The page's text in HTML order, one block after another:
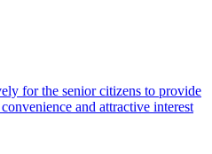
for the senior citizens to provide
and attractive interest